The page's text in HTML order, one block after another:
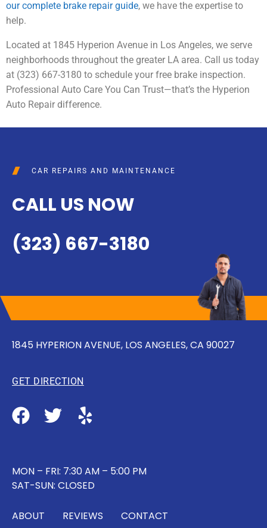
our complete brake repair guide, we have the expertise to
help.
Located at 1845 Hyperion Avenue in Los Angeles, we serve
neighborhoods throughout the greater LA area. Call us today
at (323) 667-3180 to schedule your free brake inspection.
Professional Auto Care You Can Trust—that’s the Hyperion
Auto Repair difference.
CAR REPAIRS AND MAINTENANCE
CALL US NOW
(323) 667-3180
1845 HYPERION AVENUE, LOS ANGELES, CA 90027
GET DIRECTION
MON – FRI: 7:30 AM – 5:00 PM
SAT-SUN: CLOSED
ABOUT REVIEWS CONTACT